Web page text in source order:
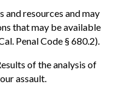
and resources and may
that may be available
Penal Code § 680.2).
of the analysis of
assault.